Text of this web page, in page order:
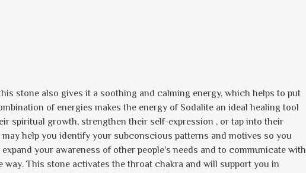
stone also gives it a soothing and calming energy, which helps to put
of energies makes the energy of Sodalite an ideal healing tool
spiritual growth, strengthen their self-expression , or tap into their
help you identify your subconscious patterns and motives so you
your awareness of other people's needs and to communicate with
way. This stone activates the throat chakra and will support you in